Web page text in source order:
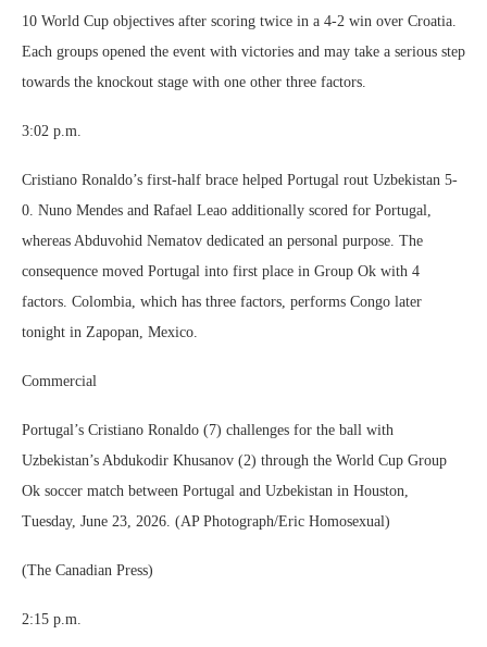
10 World Cup objectives after scoring twice in a 4-2 win over Croatia.
Each groups opened the event with victories and may take a serious step
towards the knockout stage with one other three factors.
3:02 p.m.
Cristiano Ronaldo’s first-half brace helped Portugal rout Uzbekistan 5-
0. Nuno Mendes and Rafael Leao additionally scored for Portugal,
whereas Abduvohid Nematov dedicated an personal purpose. The
consequence moved Portugal into first place in Group Ok with 4
factors. Colombia, which has three factors, performs Congo later
tonight in Zapopan, Mexico.
Commercial
Portugal’s Cristiano Ronaldo (7) challenges for the ball with
Uzbekistan’s Abdukodir Khusanov (2) through the World Cup Group
Ok soccer match between Portugal and Uzbekistan in Houston,
Tuesday, June 23, 2026. (AP Photograph/Eric Homosexual)
(The Canadian Press)
2:15 p.m.